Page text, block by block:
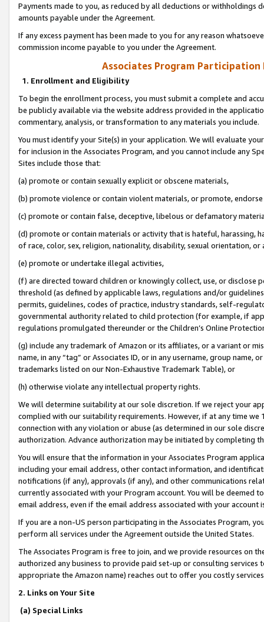
Payments made to you, as reduced by all deductions or
amounts payable under the Agreement.
If any excess payment has been made to you for any reason
commission income payable to you under the Agreement.
Associates Program Participation
1. Enrollment and Eligibility
To begin the enrollment process, you must submit a complete and
be publicly available via the website address provided in the
commentary, analysis, or transformation to any materials you include.
You must identify your Site(s) in your application. We will evaluate
for inclusion in the Associates Program, and you cannot include any
Sites include those that:
(a) promote or contain sexually explicit or obscene materials,
(b) promote violence or contain violent materials, or promote,
(c) promote or contain false, deceptive, libelous or defamatory
(d) promote or contain materials or activity that is hateful, harassing,
of race, color, sex, religion, nationality, disability, sexual orientation, or
(e) promote or undertake illegal activities,
(f) are directed toward children or knowingly collect, use, or
threshold (as defined by applicable laws, regulations and/or
permits, guidelines, codes of practice, industry standards, self-
governmental authority related to child protection (for example, if
regulations promulgated thereunder or the Children’s Online
(g) include any trademark of Amazon or its affiliates, or a variant or
name, in any “tag” or Associates ID, or in any username, group
trademarks listed on our Non-Exhaustive Trademark Table), or
(h) otherwise violate any intellectual property rights.
We will determine suitability at our sole discretion. If we reject your
complied with our suitability requirements. However, if at any time
connection with any violation or abuse (as determined in our sole
authorization. Advance authorization may be initiated by completing
You will ensure that the information in your Associates Program
including your email address, other contact information, and
notifications (if any), approvals (if any), and other communications
currently associated with your Program account. You will be deemed
email address, even if the email address associated with your account
If you are a non-US person participating in the Associates Program,
perform all services under the Agreement outside the United States.
The Associates Program is free to join, and we provide resources on
authorized any business to provide paid set-up or consulting
appropriate the Amazon name) reaches out to offer you costly
2. Links on Your Site
(a) Special Links